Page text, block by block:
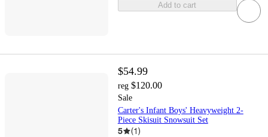
Add to cart
$54.99
reg $120.00
Sale
Carter's Infant Boys' Heavyweight 2-
Piece Skisuit Snowsuit Set
5 (1)